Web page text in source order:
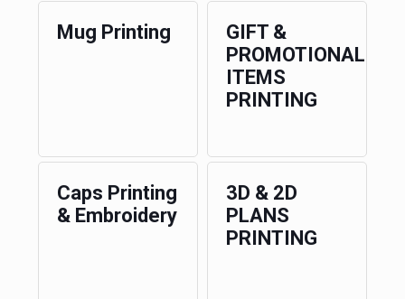
Mug Printing
GIFT &
PROMOTIONAL
ITEMS
PRINTING
Caps Printing
& Embroidery
3D & 2D
PLANS
PRINTING